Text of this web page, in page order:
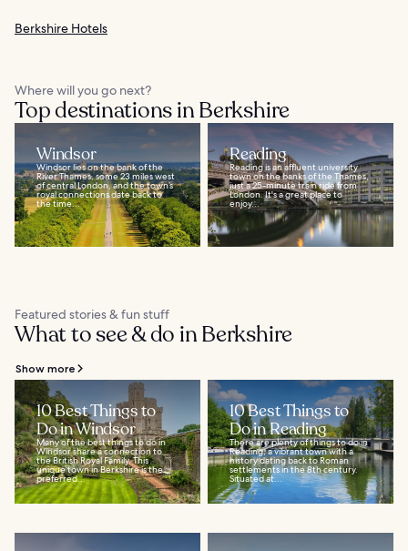
Berkshire Hotels
Where will you go next?
Top destinations in Berkshire
Windsor
Windsor lies on the bank of the
River Thames, some 23 miles west
of central London, and the town’s
royal connections date back to
the time...
Reading
Reading is an affluent university
town on the banks of the Thames,
just a 25-minute train ride from
London. It's a great place to
enjoy...
Featured stories & fun stuff
What to see & do in Berkshire
Show more
10 Best Things to
Do in Windsor
Many of the best things to do in
Windsor share a connection to
the British Royal Family. This
unique town in Berkshire is the
preferred...
10 Best Things to
Do in Reading
There are plenty of things to do in
Reading, a vibrant town with a
history dating back to Roman
settlements in the 8th century.
Situated at...